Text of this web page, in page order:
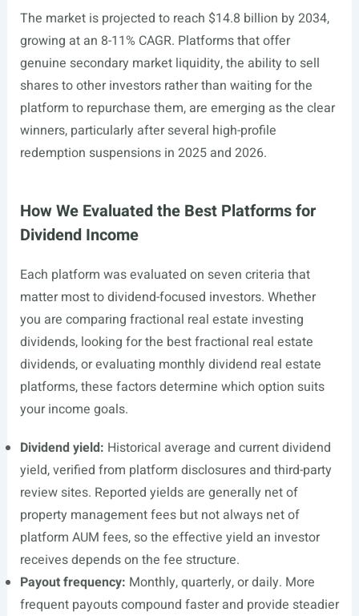
The market is projected to reach $14.8 billion by 2034,
growing at an 8-11% CAGR. Platforms that offer
genuine secondary market liquidity, the ability to sell
shares to other investors rather than waiting for the
platform to repurchase them, are emerging as the clear
winners, particularly after several high-profile
redemption suspensions in 2025 and 2026.
How We Evaluated the Best Platforms for
Dividend Income
Each platform was evaluated on seven criteria that
matter most to dividend-focused investors. Whether
you are comparing fractional real estate investing
dividends, looking for the best fractional real estate
dividends, or evaluating monthly dividend real estate
platforms, these factors determine which option suits
your income goals.
Dividend yield: Historical average and current dividend
yield, verified from platform disclosures and third-party
review sites. Reported yields are generally net of
property management fees but not always net of
platform AUM fees, so the effective yield an investor
receives depends on the fee structure.
Payout frequency: Monthly, quarterly, or daily. More
frequent payouts compound faster and provide steadier